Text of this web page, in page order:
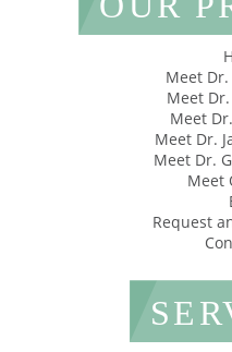
Meet
Meet
Meet
Meet Dr.
Meet Dr.
Meet
Request